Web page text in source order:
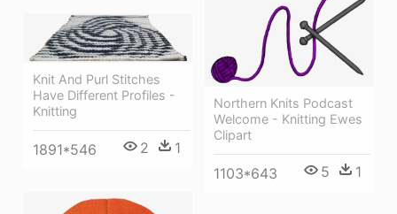
Northern Knits Podcast
Welcome - Knitting Ewes
Clipart
1103*643 5 1
Knit And Purl Stitches
Have Different Profiles -
Knitting
1891*546 2 1